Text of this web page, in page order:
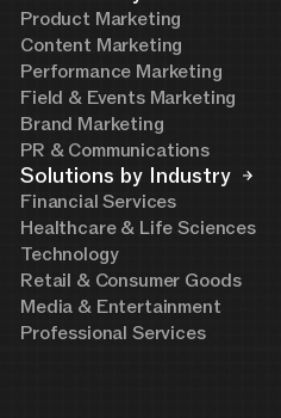
Product Marketing
Content Marketing
Performance Marketing
Field & Events Marketing
Brand Marketing
PR & Communications
Solutions by Industry
Financial Services
Healthcare & Life Sciences
Technology
Retail & Consumer Goods
Media & Entertainment
Professional Services